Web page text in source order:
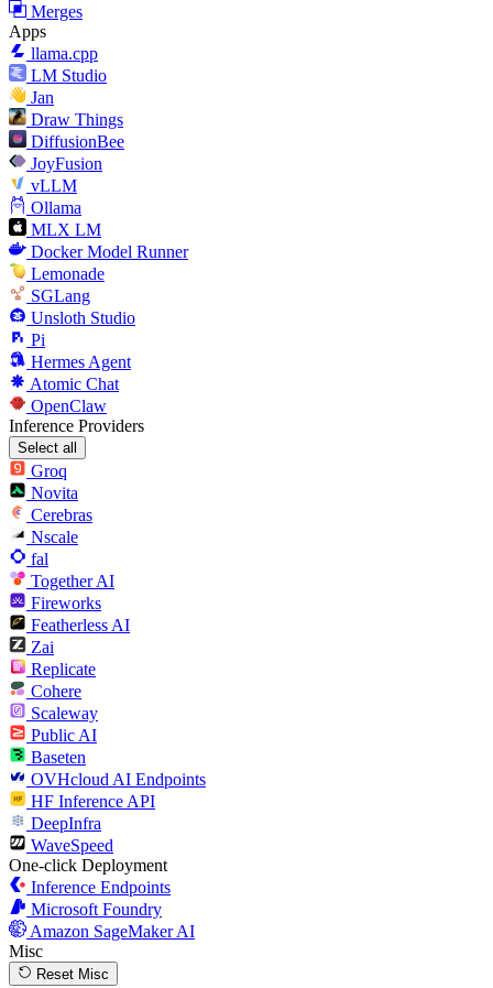
Merges
Apps
llama.cpp
LM Studio
Jan
Draw Things
DiffusionBee
JoyFusion
vLLM
Ollama
MLX LM
Docker Model Runner
Lemonade
SGLang
Unsloth Studio
Pi
Hermes Agent
Atomic Chat
OpenClaw
Inference Providers
Select all
Groq
Novita
Cerebras
Nscale
fal
Together AI
Fireworks
Featherless AI
Zai
Replicate
Cohere
Scaleway
Public AI
Baseten
OVHcloud AI Endpoints
HF Inference API
DeepInfra
WaveSpeed
One-click Deployment
Inference Endpoints
Microsoft Foundry
Amazon SageMaker AI
Misc
Reset Misc